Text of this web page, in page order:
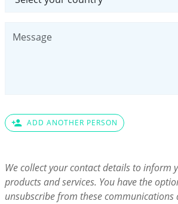
person_add ADD ANOTHER PERSON
We collect your contact details to inform
products and services. You have the
unsubscribe from these communications